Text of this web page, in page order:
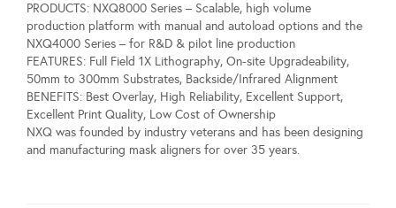
PRODUCTS: NXQ8000 Series – Scalable, high volume
production platform with manual and autoload options and the
NXQ4000 Series – for R&D & pilot line production
FEATURES: Full Field 1X Lithography, On-site Upgradeability,
50mm to 300mm Substrates, Backside/Infrared Alignment
BENEFITS: Best Overlay, High Reliability, Excellent Support,
Excellent Print Quality, Low Cost of Ownership
NXQ was founded by industry veterans and has been designing
and manufacturing mask aligners for over 35 years.